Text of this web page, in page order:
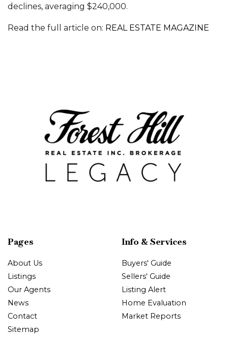
declines, averaging $240,000.
Read the full article on: REAL ESTATE MAGAZINE
Pages
About Us
Listings
Our Agents
News
Contact
Sitemap
Info & Services
Buyers' Guide
Sellers' Guide
Listing Alert
Home Evaluation
Market Reports